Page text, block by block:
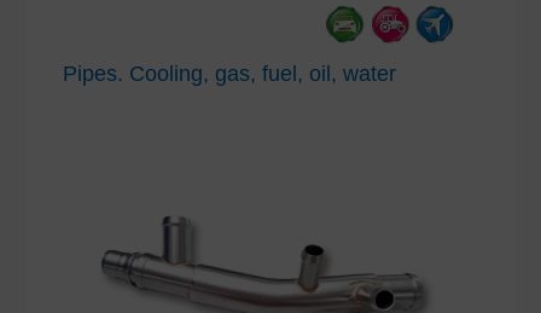
Pipes. Cooling, gas, fuel, oil, water